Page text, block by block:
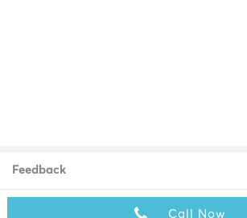
Call Now
Feedback